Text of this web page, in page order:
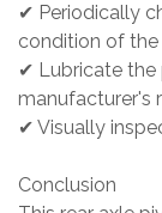
✔ Periodically
condition of
✔ Lubricate the
manufacturer's
✔ Visually
Conclusion